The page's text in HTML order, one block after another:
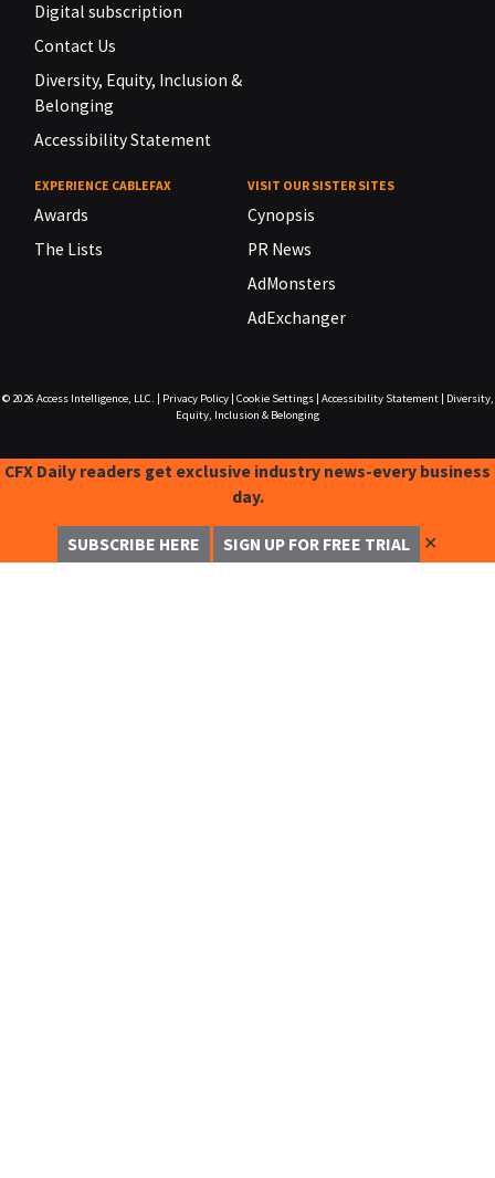
Digital subscription
Contact Us
Diversity, Equity, Inclusion &
Belonging
Accessibility Statement
EXPERIENCE CABLEFAX
Awards
The Lists
VISIT OUR SISTER SITES
Cynopsis
PR News
AdMonsters
AdExchanger
© 2026 Access Intelligence, LLC. Privacy Policy| Cookie Settings| Accessibility Statement|
Diversity,
Equity, Inclusion & Belonging
CFX Daily readers get exclusive industry news-every business
day.
SUBSCRIBE HERE SIGN UP FOR FREE TRIAL ✕